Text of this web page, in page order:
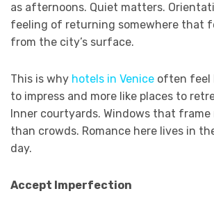
as afternoons. Quiet matters.
feeling of returning somewhere that
from the city’s surface.
This is why hotels in Venice often feel
to impress and more like places to
Inner courtyards. Windows that
than crowds. Romance here lives in
day.
Accept Imperfection